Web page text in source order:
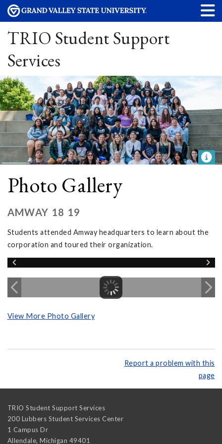
TRIO Student Support
Services
Photo Gallery
AMWAY 18 19
Students attended Amway headquarters to learn about the
corporation and toured their organization.
View More Photo Gallery
Report a problem with this
page
TRIO Student Support Services
200 Lubbers Student Services Center
1 Campus Dr
Allendale, Michigan 49401